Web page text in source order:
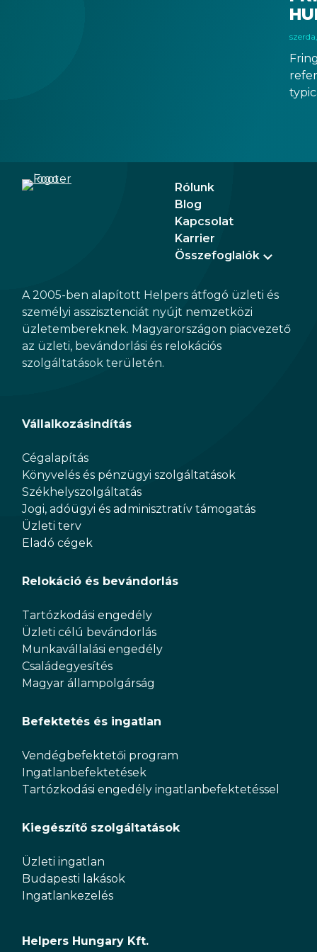
Rólunk
Blog
Kapcsolat
Karrier
Összefoglalók
A 2005-ben alapított Helpers átfogó üzleti és
személyi asszisztenciát nyújt nemzetközi
üzletembereknek. Magyarországon piacvezető
az üzleti, bevándorlási és relokációs
szolgáltatások területén.
Vállalkozásindítás
Cégalapítás
Könyvelés és pénzügyi szolgáltatások
Székhelyszolgáltatás
Jogi, adóügyi és adminisztratív támogatás
Üzleti terv
Eladó cégek
Relokáció és bevándorlás
Tartózkodási engedély
Üzleti célú bevándorlás
Munkavállalási engedély
Családegyesítés
Magyar állampolgárság
Befektetés és ingatlan
Vendégbefektetői program
Ingatlanbefektetések
Tartózkodási engedély ingatlanbefektetéssel
Kiegészítő szolgáltatások
Üzleti ingatlan
Budapesti lakások
Ingatlankezelés
Helpers Hungary Kft.